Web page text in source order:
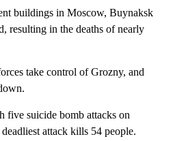
buildings in Moscow, Buynaksk
resulting in the deaths of nearly
take control of Grozny, and
five suicide bomb attacks on
attack kills 54 people.